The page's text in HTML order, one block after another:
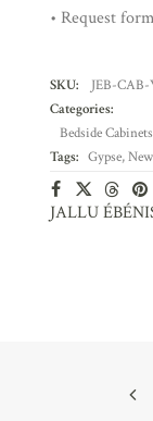
• Request
SKU:
JEB-
Categories:
Bedside
Tags: Gypse,New
JALLU